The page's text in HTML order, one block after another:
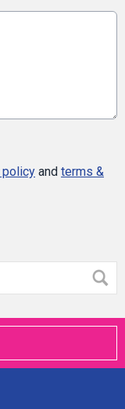
policy and terms &